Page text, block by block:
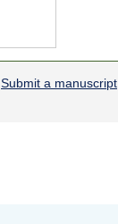
Submit a manuscript